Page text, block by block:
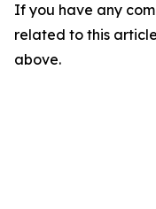
If you have any
related to this
above.